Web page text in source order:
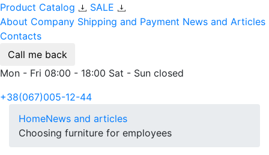
Product Catalog
SALE
About Company Shipping and Payment News and Articles
Contacts
Call me back
Mon - Fri 08:00 - 18:00 Sat - Sun closed
+38(067)005-12-44
HomeNews and articles
Choosing furniture for employees